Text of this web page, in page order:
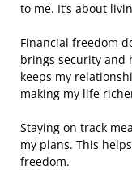
to me. It’s about
Financial freedom
brings security and
keeps my
making my life
Staying on track
my plans. This
freedom.